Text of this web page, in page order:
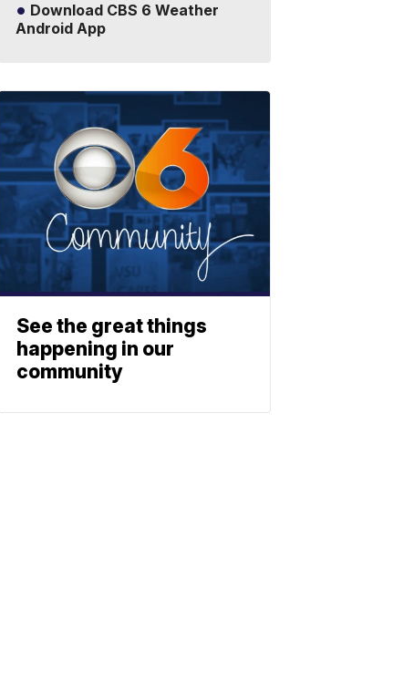
Download CBS 6 Weather
Android App
See the great things
happening in our
community